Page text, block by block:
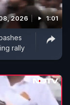
2026 1:01
rally